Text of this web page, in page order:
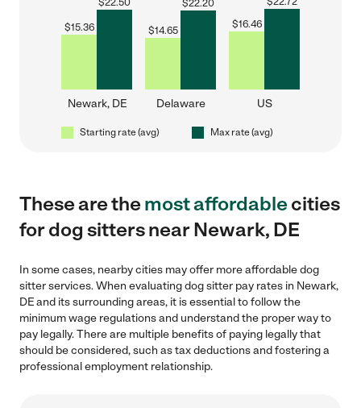
$15.36
$22.50
Newark, DE
$14.65
$22.20
Delaware
$16.46
US
Starting rate (avg) Max rate (avg)
These are themost affordablecities
for dog sitters near Newark, DE
In some cases, nearby cities may offer more affordable dog
sitter services. When evaluating dog sitter pay rates in Newark,
DE and its surrounding areas, it is essential to follow the
minimum wage regulations and understand the proper way to
pay legally. There are multiple benefits of paying legally that
should be considered, such as tax deductions and fostering a
professional employment relationship.